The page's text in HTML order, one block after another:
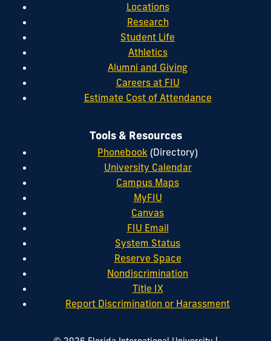
Locations
Research
Student Life
Athletics
Alumni and Giving
Careers at FIU
Estimate Cost of Attendance
Tools & Resources
Phonebook (Directory)
University Calendar
Campus Maps
MyFIU
Canvas
FIU Email
System Status
Reserve Space
Nondiscrimination
Title IX
Report Discrimination or Harassment